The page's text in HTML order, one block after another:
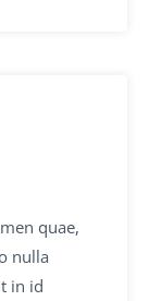
quae,
nulla
in id